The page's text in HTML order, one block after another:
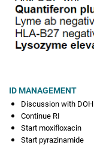
ID MANAGEMENT
Discussion with DOH
Continue RI
Start moxifloxacin
Start pyrazinamide